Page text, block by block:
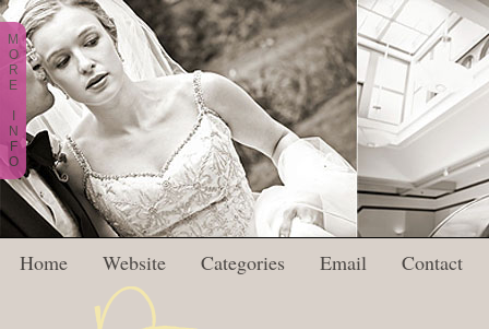
Home Website Categories Email Contact
M
O
R
E
N
F
O